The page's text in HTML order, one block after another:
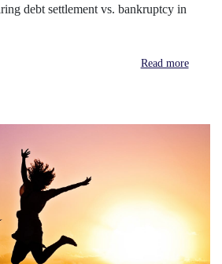
debt settlement vs. bankruptcy in
Read more